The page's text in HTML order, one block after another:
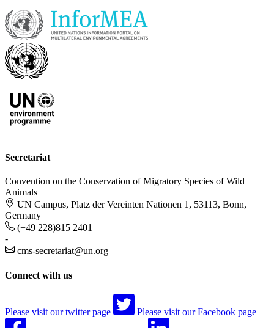
Secretariat
Convention on the Conservation of Migratory Species of Wild
Animals
UN Campus, Platz der Vereinten Nationen 1, 53113, Bonn,
Germany
(+49 228)815 2401
-
cms-secretariat@un.org
Connect with us
Please visit our twitter page Please visit our Facebook page